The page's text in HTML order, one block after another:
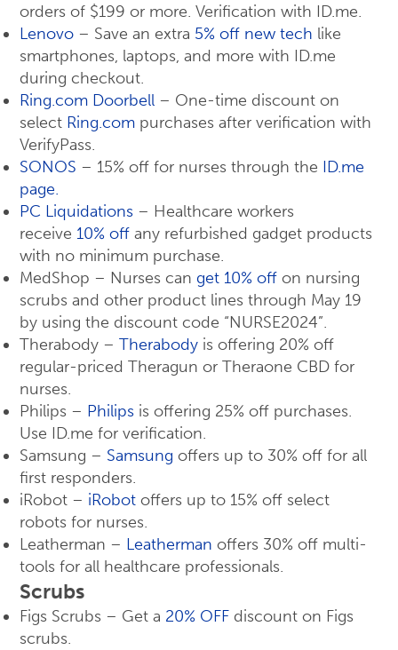
orders of $199 or more. Verification with ID.me.
Lenovo – Save an extra 5% off new tech like
smartphones, laptops, and more with ID.me
during checkout.
Ring.com Doorbell – One-time discount on
select Ring.com purchases after verification with
VerifyPass.
SONOS – 15% off for nurses through the ID.me
page.
PC Liquidations – Healthcare workers
receive 10% off any refurbished gadget products
with no minimum purchase.
MedShop – Nurses can get 10% off on nursing
scrubs and other product lines through May 19
by using the discount code “NURSE2024”.
Therabody – Therabody is offering 20% off
regular-priced Theragun or Theraone CBD for
nurses.
Philips – Philips is offering 25% off purchases.
Use ID.me for verification.
Samsung – Samsung offers up to 30% off for all
first responders.
iRobot – iRobot offers up to 15% off select
robots for nurses.
Leatherman – Leatherman offers 30% off multi-
tools for all healthcare professionals.
Scrubs
Figs Scrubs – Get a 20% OFF discount on Figs
scrubs.